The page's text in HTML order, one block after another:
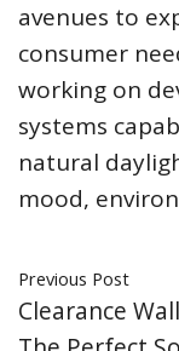
avenues to
consumer
working on
systems
natural
mood,
Previous Post
Clearance